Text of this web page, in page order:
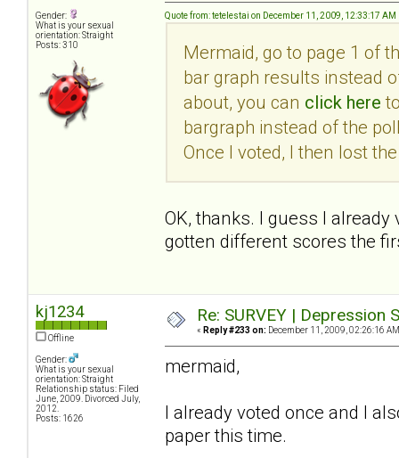
Gender:
What is your sexual
orientation: Straight
Posts: 310
Quote from: tetelestai on December 11, 2009, 12:33:17 AM
Mermaid, go to page 1 of
bar graph results instead
about, you can click here
bargraph instead of the
Once I voted, I then lost
OK, thanks. I guess I
gotten different scores the
kj1234
Offline
Gender:
What is your sexual
orientation: Straight
Relationship status: Filed
June, 2009. Divorced July,
2012.
Posts: 1626
Re: SURVEY |
« Reply #233 on: December 11, 2009, 02:26:16
mermaid,
I already voted once and I
paper this time.